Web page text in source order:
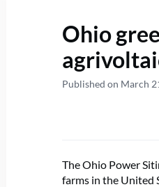
Ohio
Published on March
The Ohio Power
farms in the United